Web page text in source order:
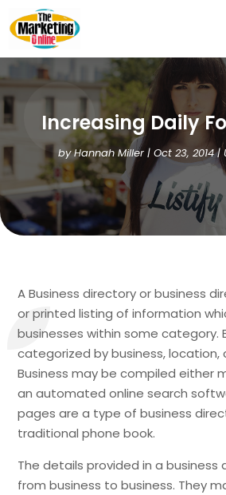
Increasing Daily
byHannah Miller| Oct 23, 2014|
A Business directory or business
or printed listing of information
businesses within some category.
categorized by business, location,
Business may be compiled either
an automated online search
pages are a type of business
traditional phone book.
The details provided in a business
from business to business. They